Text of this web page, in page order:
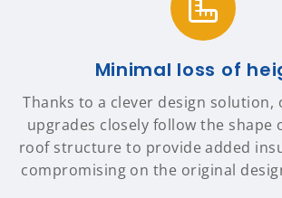
Minimal loss of
Thanks to a clever design
upgrades closely follow the shape
roof structure to provide added
compromising on the original